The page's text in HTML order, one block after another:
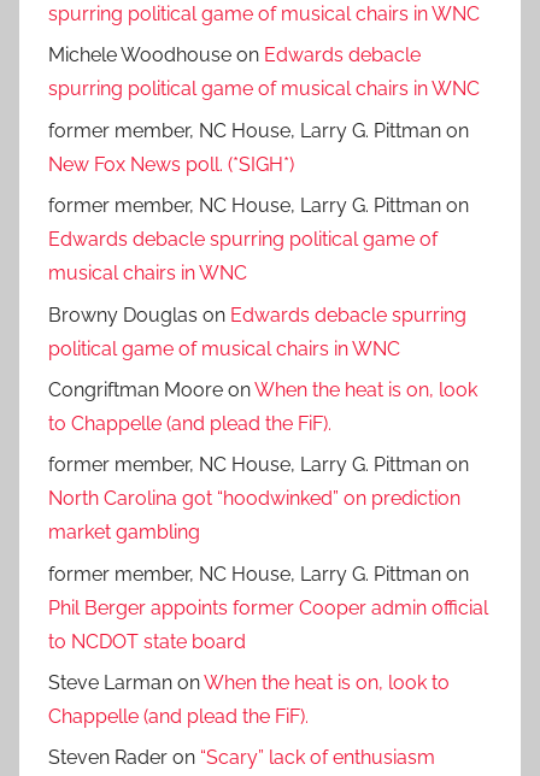
spurring political game of musical chairs in WNC
Michele Woodhouse on Edwards debacle
spurring political game of musical chairs in WNC
former member, NC House, Larry G. Pittman on
New Fox News poll. (*SIGH*)
former member, NC House, Larry G. Pittman on
Edwards debacle spurring political game of
musical chairs in WNC
Browny Douglas on Edwards debacle spurring
political game of musical chairs in WNC
Congriftman Moore onWhen the heat is on, look
to Chappelle (and plead the FiF).
former member, NC House, Larry G. Pittman on
North Carolina got “hoodwinked” on prediction
market gambling
former member, NC House, Larry G. Pittman on
Phil Berger appoints former Cooper admin official
to NCDOT state board
Steve Larman onWhen the heat is on, look to
Chappelle (and plead the FiF).
Steven Rader on “Scary” lack of enthusiasm